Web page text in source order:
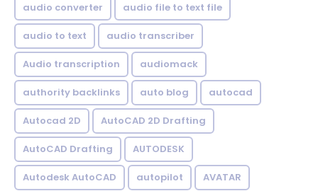
audio converter audio file to text file
audio to text audio transcriber
Audio transcription audiomack
authority backlinks auto blog autocad
Autocad 2D AutoCAD 2D Drafting
AutoCAD Drafting AUTODESK
Autodesk AutoCAD autopilot AVATAR